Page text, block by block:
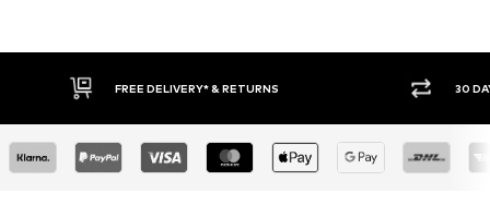
FREE DELIVERY* & RETURNS 30